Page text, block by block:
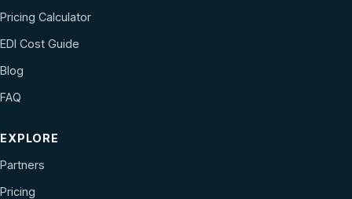
Pricing Calculator
EDI Cost Guide
Blog
FAQ
EXPLORE
Partners
Pricing